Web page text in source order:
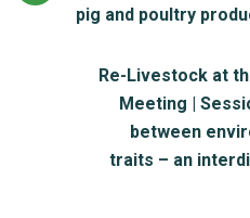
pig and poultry
Re-Livestock at
Meeting |
between
traits – an